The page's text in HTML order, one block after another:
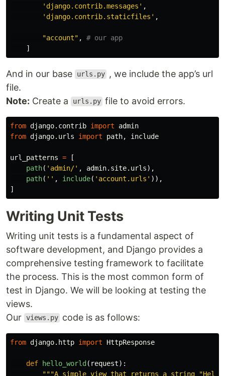
' django.contrib.messages ' ,
' django.contrib.staticfiles ' ,
"account" ,
]
And in our base urls.py
, we include the app’s url
file.
Note: Create a urls.py file to avoid errors.
from django.contrib import
admin
from django.urls import path, include
url_patterns =
[
path( ' admin/' , admin. site. urls),
path( '' , include( ' account.urls ' )),
]
Writing Unit Tests
Writing unit tests is a fundamental aspect of
software development, and Django provides a
comprehensive testing framework to facilitate
the process. This is the most common form of
test in Django. We will be looking at testing the
views.
Our views.py code is as follows:
from django.http import HttpResponse
def hello_world ( request):
"""A simple view that returns a string "